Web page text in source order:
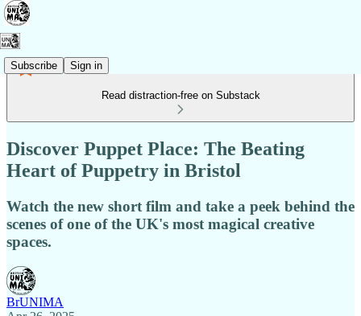
Subscribe Sign in
Read distraction-free on Substack
Discover Puppet Place: The Beating
Heart of Puppetry in Bristol
Watch the new short film and take a peek behind the
scenes of one of the UK's most magical creative
spaces.
BrUNIMA